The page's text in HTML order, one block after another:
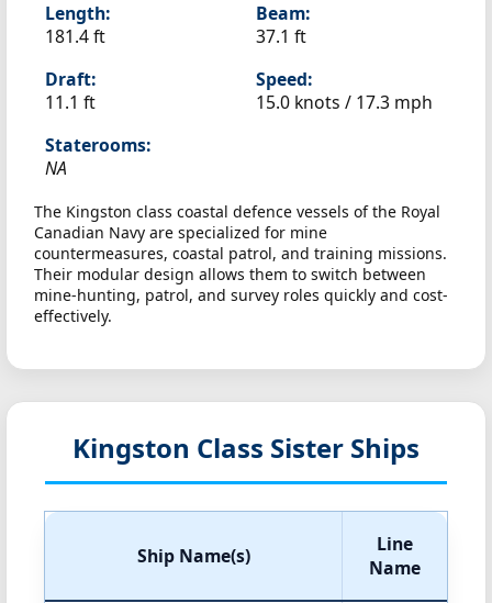
Length:
181.4 ft
Beam:
37.1 ft
Draft:
11.1 ft
Speed:
15.0 knots / 17.3 mph
Staterooms:
NA
The Kingston class coastal defence vessels of the Royal
Canadian Navy are specialized for mine
countermeasures, coastal patrol, and training missions.
Their modular design allows them to switch between
mine-hunting, patrol, and survey roles quickly and cost-
effectively.
Kingston Class Sister Ships
Ship Name(s)
Line
Name